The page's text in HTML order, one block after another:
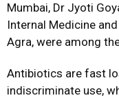
Mumbai, Dr Jyoti
Internal Medicine
Agra, were among
Antibiotics are fast
indiscriminate use,